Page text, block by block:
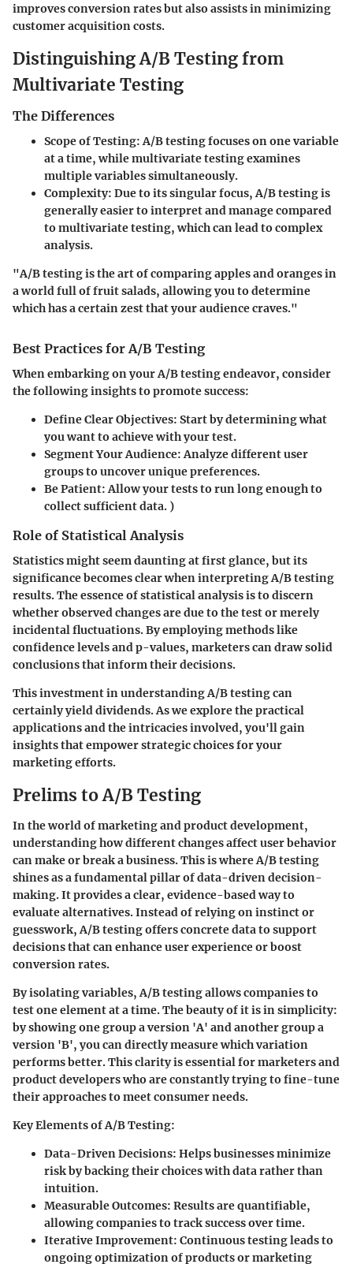
improves conversion rates but also assists in minimizing
customer acquisition costs.
Distinguishing A/B Testing from
Multivariate Testing
The Differences
Scope of Testing:A/B testing focuses on one variable
at a time, while multivariate testing examines
multiple variables simultaneously.
Complexity: Due to its singular focus, A/B testing is
generally easier to interpret and manage compared
to multivariate testing, which can lead to complex
analysis.
"A/B testing is the art of comparing apples and oranges in
a world full of fruit salads, allowing you to determine
which has a certain zest that your audience craves."
Best Practices for A/B Testing
When embarking on your A/B testing endeavor, consider
the following insights to promote success:
Define Clear Objectives: Start by determining what
you want to achieve with your test.
Segment Your Audience:Analyze different user
groups to uncover unique preferences.
Be Patient:Allow your tests to run long enough to
collect sufficient data. )
Role of Statistical Analysis
Statistics might seem daunting at first glance, but its
significance becomes clear when interpreting A/B testing
results. The essence of statistical analysis is to discern
whether observed changes are due to the test or merely
incidental fluctuations. By employing methods like
confidence levels and p-values, marketers can draw solid
conclusions that inform their decisions.
This investment in understanding A/B testing can
certainly yield dividends. As we explore the practical
applications and the intricacies involved, you'll gain
insights that empower strategic choices for your
marketing efforts.
Prelims to A/B Testing
In the world of marketing and product development,
understanding how different changes affect user behavior
can make or break a business. This is where A/B testing
shines as a fundamental pillar of data-driven decision-
making. It provides a clear, evidence-based way to
evaluate alternatives. Instead of relying on instinct or
guesswork, A/B testing offers concrete data to support
decisions that can enhance user experience or boost
conversion rates.
By isolating variables, A/B testing allows companies to
test one element at a time. The beauty of it is in simplicity:
by showing one group a version 'A' and another group a
version 'B', you can directly measure which variation
performs better. This clarity is essential for marketers and
product developers who are constantly trying to fine-tune
their approaches to meet consumer needs.
Key Elements of A/B Testing:
Data-Driven Decisions: Helps businesses minimize
risk by backing their choices with data rather than
intuition.
Measurable Outcomes: Results are quantifiable,
allowing companies to track success over time.
Iterative Improvement: Continuous testing leads to
ongoing optimization of products or marketing